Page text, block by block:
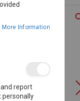
More Information
report
personally